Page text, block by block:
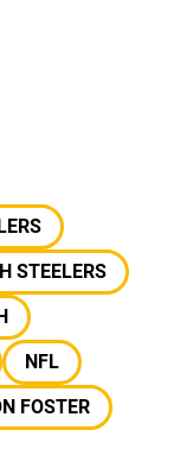
STEELERS
NFL
FOSTER